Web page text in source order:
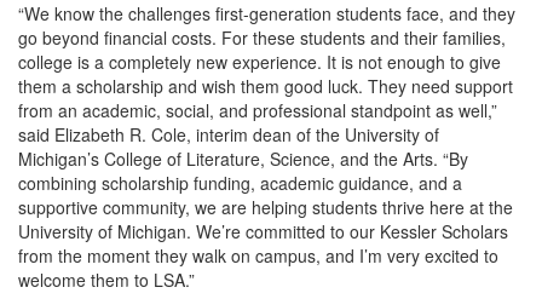
“We know the challenges first-generation students face, and they
go beyond financial costs. For these students and their families,
college is a completely new experience. It is not enough to give
them a scholarship and wish them good luck. They need support
from an academic, social, and professional standpoint as well,”
said Elizabeth R. Cole, interim dean of the University of
Michigan’s College of Literature, Science, and the Arts. “By
combining scholarship funding, academic guidance, and a
supportive community, we are helping students thrive here at the
University of Michigan. We’re committed to our Kessler Scholars
from the moment they walk on campus, and I’m very excited to
welcome them to LSA.”